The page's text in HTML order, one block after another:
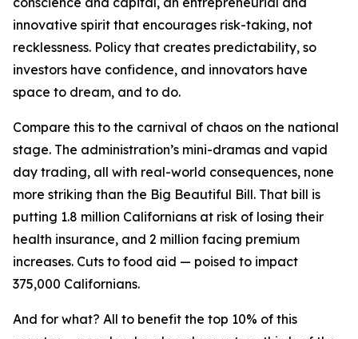
innovative spirit that encourages risk-taking, not
recklessness. Policy that creates predictability, so
investors have confidence, and innovators have
space to dream, and to do.
Compare this to the carnival of chaos on the national
stage. The administration’s mini-dramas and vapid
day trading, all with real-world consequences, none
more striking than the Big Beautiful Bill. That bill is
putting 1.8 million Californians at risk of losing their
health insurance, and 2 million facing premium
increases. Cuts to food aid — poised to impact
375,000 Californians.
And for what? All to benefit the top 10% of this